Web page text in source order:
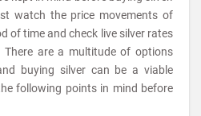
watch the price movements of
of time and check live silver rates
There are a multitude of options
buying silver can be a viable
following points in mind before